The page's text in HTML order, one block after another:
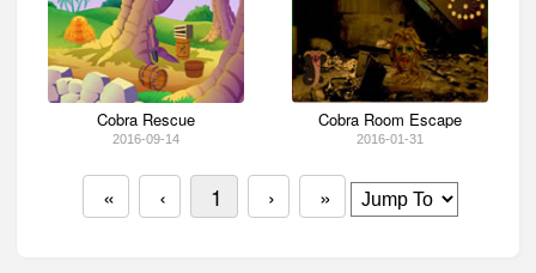
Cobra Rescue
2016-09-14
Cobra Room Escape
2016-01-31
« ‹ 1 »